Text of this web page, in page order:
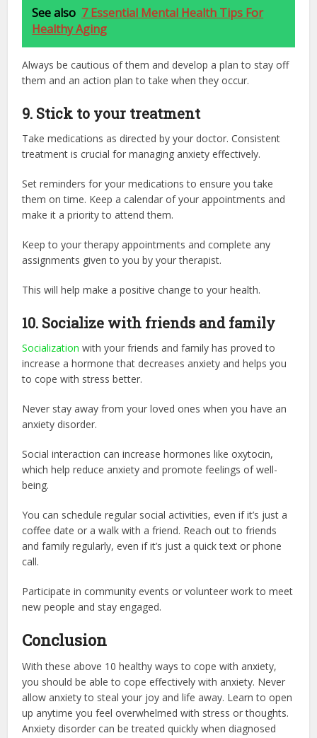
See also 7 Essential Mental Health Tips For
Healthy Aging
Always be cautious of them and develop a plan to stay off
them and an action plan to take when they occur.
9. Stick to your treatment
Take medications as directed by your doctor. Consistent
treatment is crucial for managing anxiety effectively.
Set reminders for your medications to ensure you take
them on time. Keep a calendar of your appointments and
make it a priority to attend them.
Keep to your therapy appointments and complete any
assignments given to you by your therapist.
This will help make a positive change to your health.
10. Socialize with friends and family
Socialization with your friends and family has proved to
increase a hormone that decreases anxiety and helps you
to cope with stress better.
Never stay away from your loved ones when you have an
anxiety disorder.
Social interaction can increase hormones like oxytocin,
which help reduce anxiety and promote feelings of well-
being.
You can schedule regular social activities, even if it’s just a
coffee date or a walk with a friend. Reach out to friends
and family regularly, even if it’s just a quick text or phone
call.
Participate in community events or volunteer work to meet
new people and stay engaged.
Conclusion
With these above 10 healthy ways to cope with anxiety,
you should be able to cope effectively with anxiety. Never
allow anxiety to steal your joy and life away. Learn to open
up anytime you feel overwhelmed with stress or thoughts.
Anxiety disorder can be treated quickly when diagnosed